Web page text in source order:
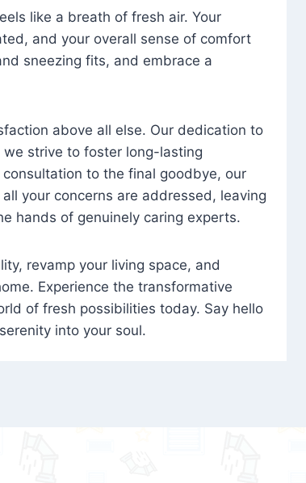
like a breath of fresh air. Your
and your overall sense of comfort
sneezing fits, and embrace a
above all else. Our dedication to
strive to foster long-lasting
to the final goodbye, our
your concerns are addressed, leaving
hands of genuinely caring experts.
revamp your living space, and
Experience the transformative
of fresh possibilities today. Say hello
into your soul.